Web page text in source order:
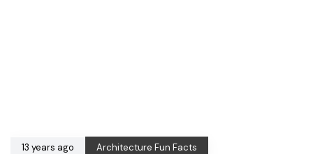
13 years ago Architecture Fun Facts